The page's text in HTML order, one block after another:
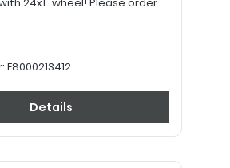
E8000213412
Details